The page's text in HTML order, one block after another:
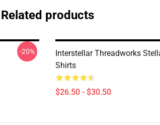
Related products
-20%
Interstellar Threadworks
Shirts
$26.50 - $30.50